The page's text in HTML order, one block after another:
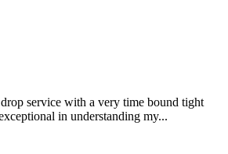
service with a very time bound tight
in understanding my...